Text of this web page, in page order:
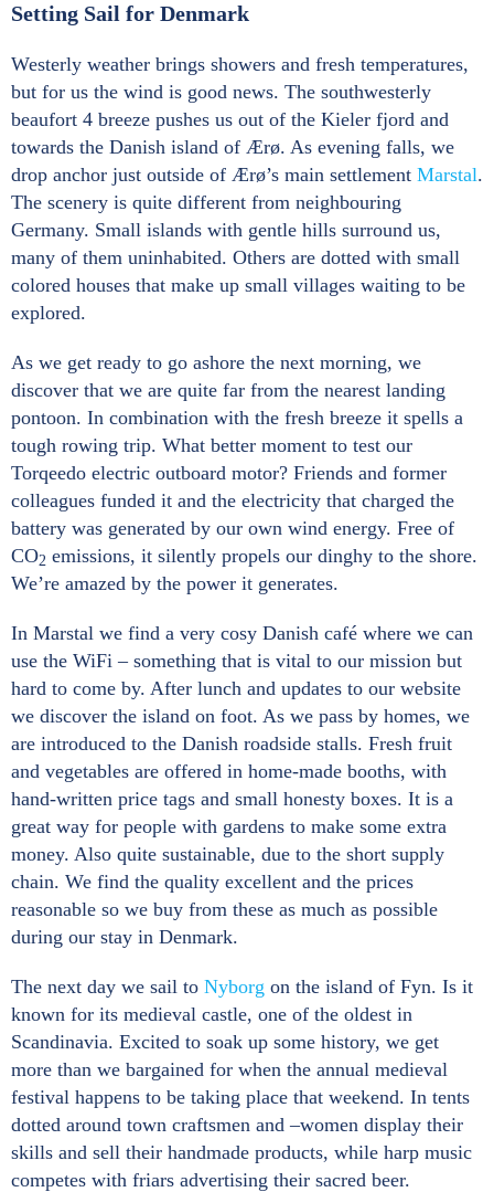
Setting Sail for Denmark
Westerly weather brings showers and fresh temperatures,
but for us the wind is good news. The southwesterly
beaufort 4 breeze pushes us out of the Kieler fjord and
towards the Danish island of Ærø. As evening falls, we
drop anchor just outside of Ærø’s main settlement Marstal.
The scenery is quite different from neighbouring
Germany. Small islands with gentle hills surround us,
many of them uninhabited. Others are dotted with small
colored houses that make up small villages waiting to be
explored.
As we get ready to go ashore the next morning, we
discover that we are quite far from the nearest landing
pontoon. In combination with the fresh breeze it spells a
tough rowing trip. What better moment to test our
Torqeedo electric outboard motor? Friends and former
colleagues funded it and the electricity that charged the
battery was generated by our own wind energy. Free of
CO2 emissions, it silently propels our dinghy to the shore.
We’re amazed by the power it generates.
In Marstal we find a very cosy Danish café where we can
use the WiFi – something that is vital to our mission but
hard to come by. After lunch and updates to our website
we discover the island on foot. As we pass by homes, we
are introduced to the Danish roadside stalls. Fresh fruit
and vegetables are offered in home-made booths, with
hand-written price tags and small honesty boxes. It is a
great way for people with gardens to make some extra
money. Also quite sustainable, due to the short supply
chain. We find the quality excellent and the prices
reasonable so we buy from these as much as possible
during our stay in Denmark.
The next day we sail to Nyborg on the island of Fyn. Is it
known for its medieval castle, one of the oldest in
Scandinavia. Excited to soak up some history, we get
more than we bargained for when the annual medieval
festival happens to be taking place that weekend. In tents
dotted around town craftsmen and –women display their
skills and sell their handmade products, while harp music
competes with friars advertising their sacred beer.